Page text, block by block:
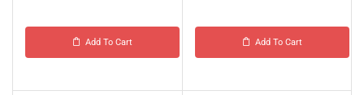
Add To Cart Add To Cart